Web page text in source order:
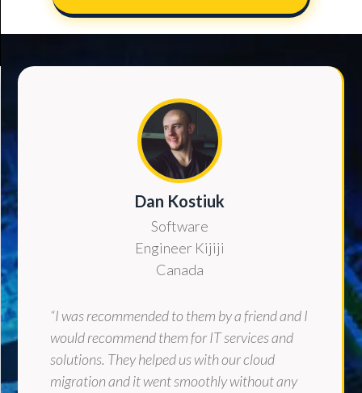
Dan Kostiuk
Software
Engineer Kijiji
Canada
“I was recommended to them by a friend and I
would recommend them for IT services and
solutions. They helped us with our cloud
migration and it went smoothly without any